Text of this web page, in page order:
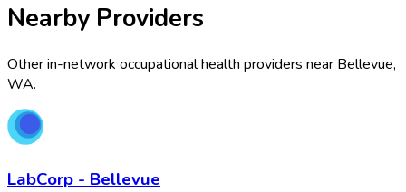
Nearby Providers
Other in-network occupational health providers near Bellevue,
WA.
LabCorp - Bellevue